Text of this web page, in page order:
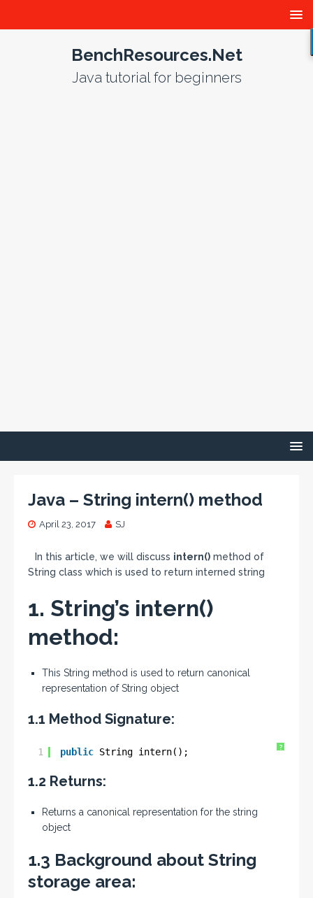
BenchResources.Net
Java tutorial for beginners
Java – String intern() method
April 23, 2017 SJ
In this article, we will discuss intern() method of
String class which is used to return interned string
1. String’s intern()
method:
This String method is used to return canonical
representation of String object
1.1 Method Signature:
?
1 public String intern();
1.2 Returns:
Returns a canonical representation for the string
object
1.3 Background about String
storage area: